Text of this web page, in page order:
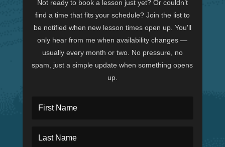
Not ready to book a lesson just yet? Or couldn’t
find a time that fits your schedule? Join the list to
be notified when new lesson times open up. You'll
only hear from me when availability changes —
usually every month or two. No pressure, no
spam, just a simple update when something opens
up.